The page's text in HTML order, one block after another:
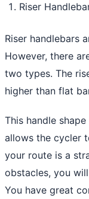
Riser
Riser handlebars
However, there
two types. The
higher than flat
This handle
allows the cycler
your route is a
obstacles, you
You have great